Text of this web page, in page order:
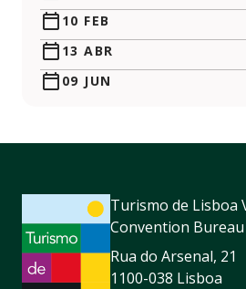
10 FEB
13 ABR
09 JUN
Turismo de Lisboa
Convention Bureau
Rua do Arsenal, 21
1100-038 Lisboa